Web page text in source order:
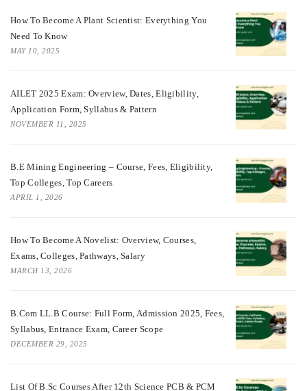
How To Become A Plant Scientist: Everything You
Need To Know
MAY 10, 2025
AILET 2025 Exam: Overview, Dates, Eligibility,
Application Form, Syllabus & Pattern
NOVEMBER 11, 2025
B.E Mining Engineering – Course, Fees, Eligibility,
Top Colleges, Top Careers
APRIL 1, 2026
How To Become A Novelist: Overview, Courses,
Exams, Colleges, Pathways, Salary
MARCH 13, 2026
B.Com LL.B Course: Full Form, Admission 2025, Fees,
Syllabus, Entrance Exam, Career Scope
DECEMBER 29, 2025
List Of B.Sc Courses After 12th Science PCB & PCM